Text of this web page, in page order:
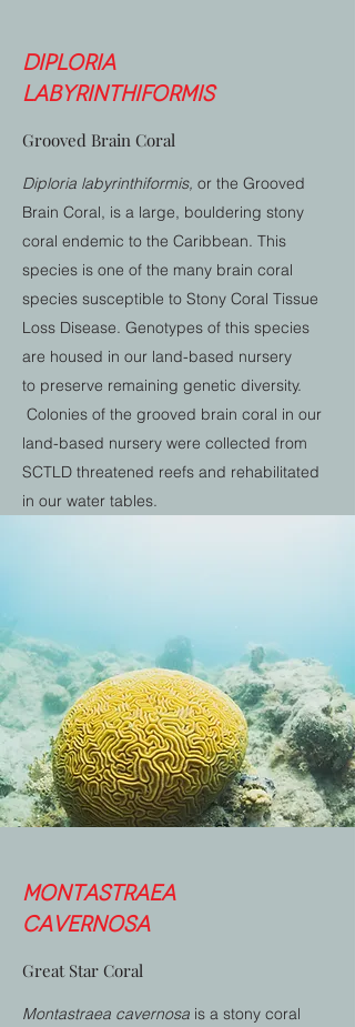
Diploria
labyrinthiformis
Grooved Brain Coral
Diploria labyrinthiformis, or the Grooved
Brain Coral, is a large, bouldering stony
coral endemic to the Caribbean. This
species is one of the many brain coral
species susceptible to Stony Coral Tissue
Loss Disease. Genotypes of this species
are housed in our land-based nursery
to preserve remaining genetic diversity.
Colonies of the grooved brain coral in our
land-based nursery were collected from
SCTLD threatened reefs and rehabilitated
in our water tables.
Montastraea
cavernosa
Great Star Coral
Montastraea cavernosa is a stony coral